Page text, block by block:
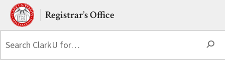
Skip to main content.
Clark UniversityRegistrar’s Office